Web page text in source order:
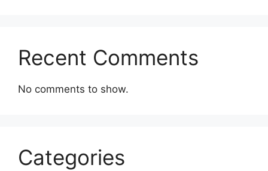
Recent Comments
No comments to show.
Categories